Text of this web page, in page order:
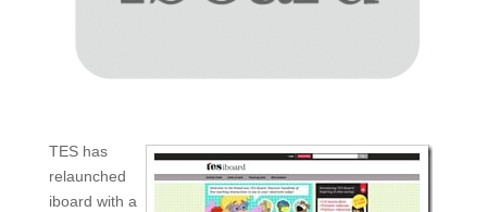
TES has
relaunched
iboard with a